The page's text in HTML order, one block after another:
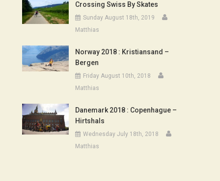
Crossing Swiss By Skates
Sunday August 18th, 2019
Matthias
Norway 2018 : Kristiansand –
Bergen
Friday August 10th, 2018
Matthias
Danemark 2018 : Copenhague –
Hirtshals
Wednesday July 18th, 2018
Matthias